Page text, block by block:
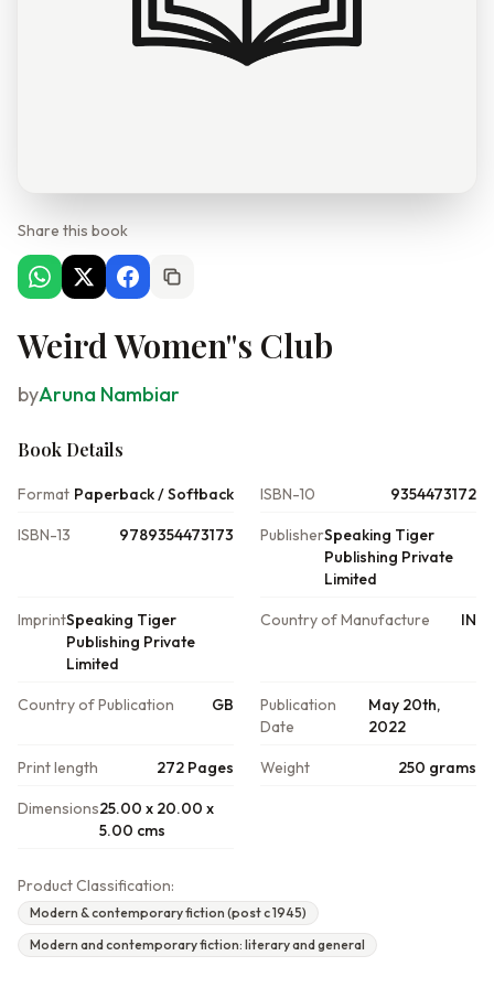
Share this book
Weird Women''s Club
byAruna Nambiar
Book Details
Format Paperback / Softback ISBN-10 9354473172
ISBN-13 9789354473173 PublisherSpeaking Tiger
Publishing Private
Limited
ImprintSpeaking Tiger
Publishing Private
Limited
Country of Manufacture IN
Country of Publication GB
Publication
Date
May 20th,
2022
Print length 272 Pages Weight 250 grams
Dimensions25.00 x 20.00 x
5.00 cms
Product Classification:
Modern & contemporary fiction (post c 1945)
Modern and contemporary fiction: literary and general